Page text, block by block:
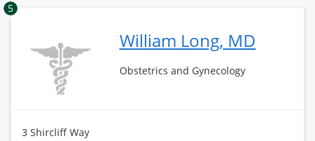
5
William Long, MD
Obstetrics and Gynecology
3 Shircliff Way